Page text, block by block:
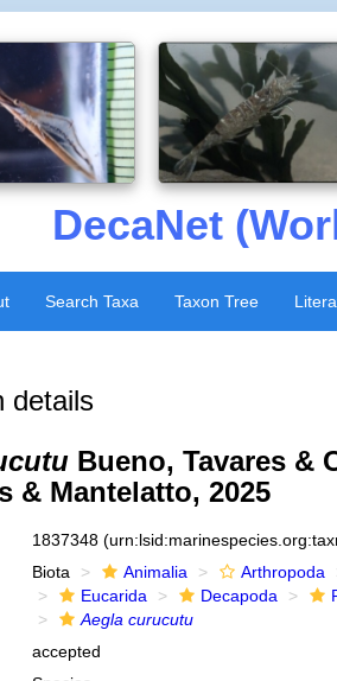
DecaNet
Search Taxa Taxon Tree
details
Bueno, Tavares &
& Mantelatto, 2025
1837348
Biota Animalia Arthropoda
Eucarida
Decapoda
Aegla curucutu
accepted